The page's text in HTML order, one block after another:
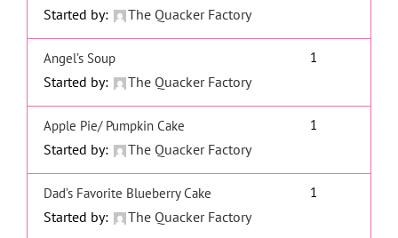
Started by: The Quacker Factory
Angel’s Soup
Started by: The Quacker Factory
1
Apple Pie/ Pumpkin Cake
Started by: The Quacker Factory
1
Dad’s Favorite Blueberry Cake
Started by: The Quacker Factory
1